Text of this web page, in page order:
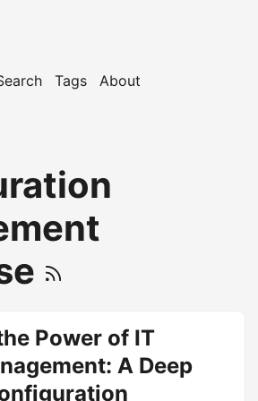
Tags About
Power of IT
A Deep